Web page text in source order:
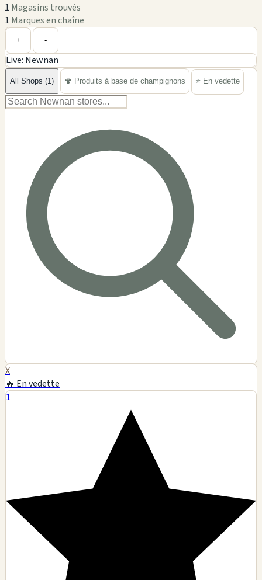
1 Magasins trouvés
1 Marques en chaîne 1
−
+ -
Live: Newnan
All Shops (1) 🍄 Produits à base de champignons ⭐ En vedette
X
🔥 En vedette
1